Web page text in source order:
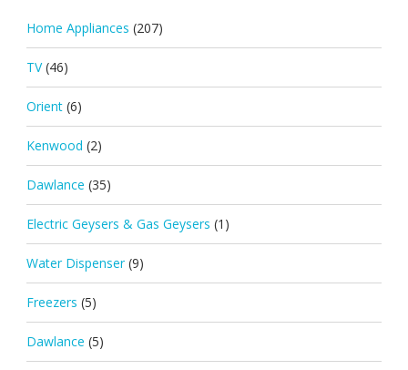
Home Appliances (207)
TV (46)
Orient (6)
Kenwood (2)
Dawlance (35)
Electric Geysers & Gas Geysers (1)
Water Dispenser (9)
Freezers (5)
Dawlance (5)